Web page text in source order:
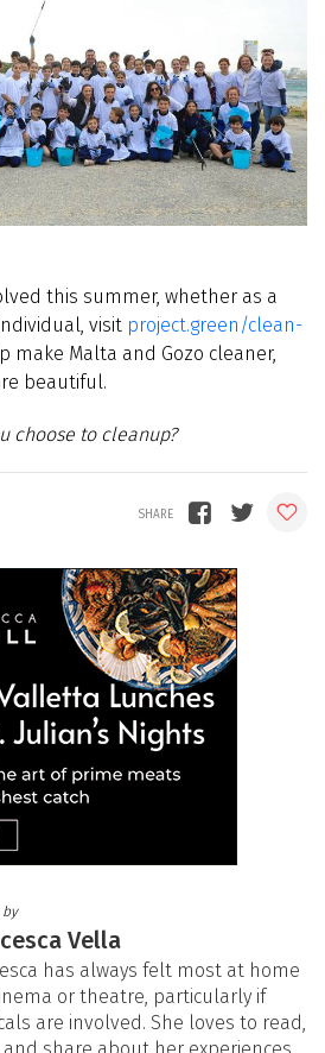
this summer, whether as a
visit project.green/clean-
make Malta and Gozo cleaner,
beautiful.
choose to cleanup?
by
Vella
has always felt most at home
or theatre, particularly if
are involved. She loves to read,